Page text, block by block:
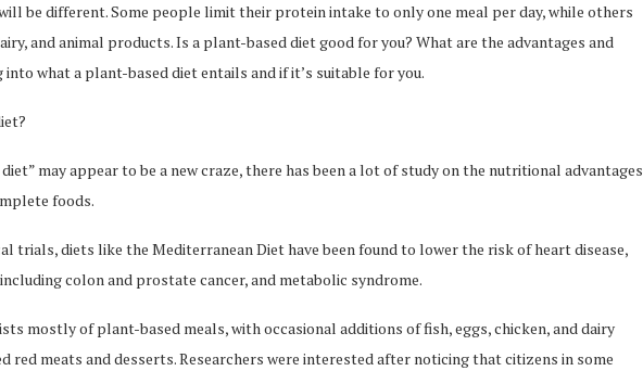
be different. Some people limit their protein intake to only one meal per day, while others
and animal products. Is a plant-based diet good for you? What are the advantages and
into what a plant-based diet entails and if it’s suitable for you.
may appear to be a new craze, there has been a lot of study on the nutritional advantages
foods.
trials, diets like the Mediterranean Diet have been found to lower the risk of heart disease,
colon and prostate cancer, and metabolic syndrome.
mostly of plant-based meals, with occasional additions of fish, eggs, chicken, and dairy
red meats and desserts. Researchers were interested after noticing that citizens in some